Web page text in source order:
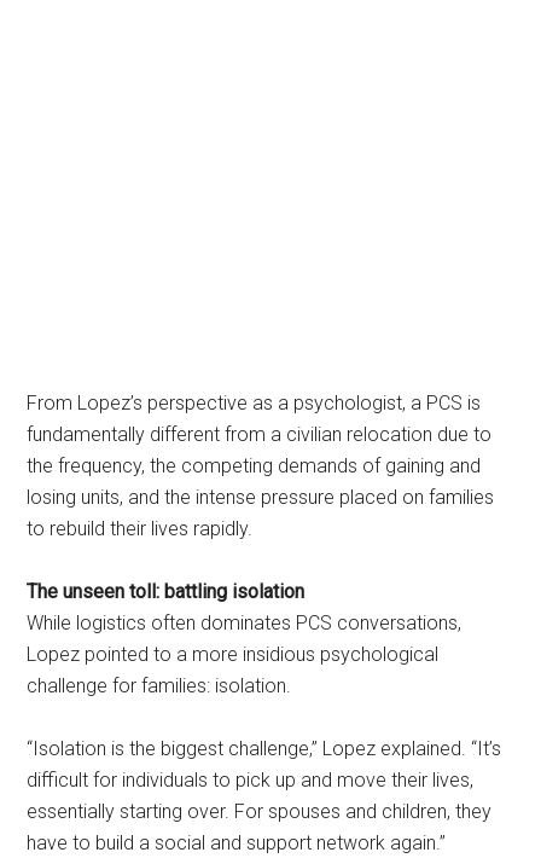
From Lopez’s perspective as a psychologist, a PCS is
fundamentally different from a civilian relocation due to
the frequency, the competing demands of gaining and
losing units, and the intense pressure placed on families
to rebuild their lives rapidly.
The unseen toll: battling isolation
While logistics often dominates PCS conversations,
Lopez pointed to a more insidious psychological
challenge for families: isolation.
“Isolation is the biggest challenge,” Lopez explained. “It’s
difficult for individuals to pick up and move their lives,
essentially starting over. For spouses and children, they
have to build a social and support network again.”